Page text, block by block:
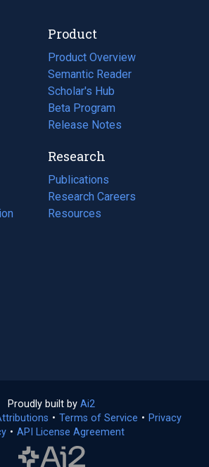
Product
Product Overview
Semantic Reader
Scholar's Hub
Beta Program
Release Notes
Research
Publications
(opens
in
a
Research Careers
(opens
in
Resources
(opens
Proudly built by Ai2
in
a
• Terms of Service (opens
• Privacy
(opens
• API License Agreement